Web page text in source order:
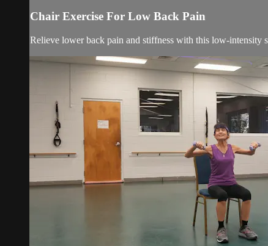
Chair Exercise For Low Back Pain
Relieve lower back pain and stiffness with this low-intensity